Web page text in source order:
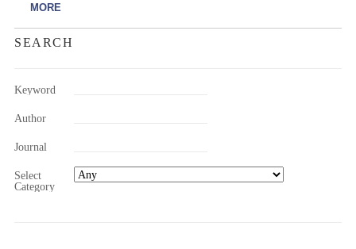
MORE
SEARCH
Keyword
Author
Journal
Select
Category